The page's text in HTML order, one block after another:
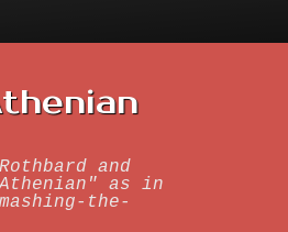
and
as in
the-